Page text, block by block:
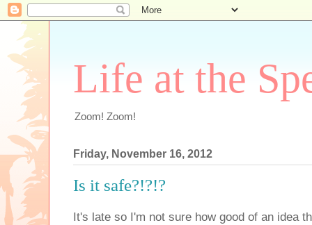
Life at the
Zoom! Zoom!
Friday, November 16, 2012
Is it safe?!?!?
It's late so I'm not sure how good of an idea